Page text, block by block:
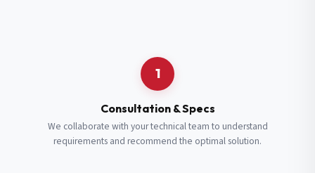
1
Consultation & Specs
We collaborate with your technical team to understand
requirements and recommend the optimal solution.